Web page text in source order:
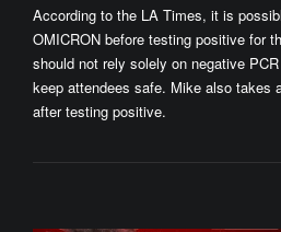
According to the LA Times, it is
OMICRON before testing positive for
should not rely solely on negative
keep attendees safe. Mike also takes
after testing positive.